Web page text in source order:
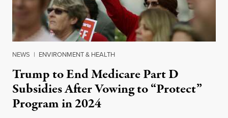
NEWS | ENVIRONMENT & HEALTH
Trump to End Medicare Part D
Subsidies After Vowing to “Protect”
Program in 2024